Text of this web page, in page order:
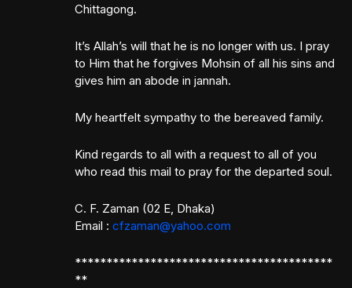
Chittagong.
It’s Allah’s will that he is no longer with us. I pray
to Him that he forgives Mohsin of all his sins and
gives him an abode in jannah.
My heartfelt sympathy to the bereaved family.
Kind regards to all with a request to all of you
who read this mail to pray for the departed soul.
C. F. Zaman (02 E, Dhaka)
Email : cfzaman@yahoo.com
*****************************************
**